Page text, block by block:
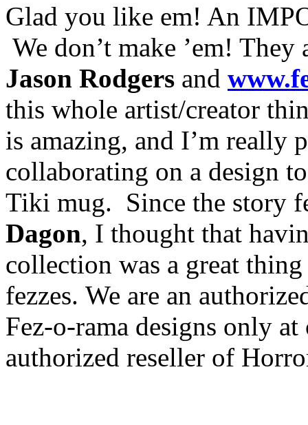
Glad you like em! An
We don’t make ’em!
Jason Rodgers and
this whole artist/creator
is amazing, and I’m really
collaborating on a design
Tiki mug. Since the story
Dagon, I thought that
collection was a great
fezzes. We are an
Fez-o-rama designs only
authorized reseller of